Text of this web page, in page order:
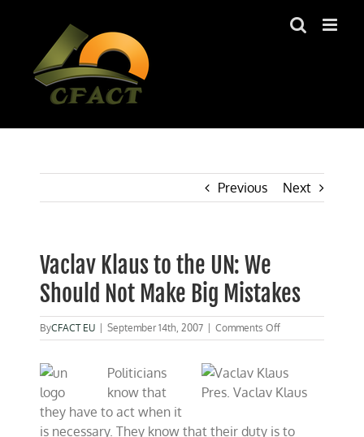
Previous Next
Vaclav Klaus to the UN: We
Should Not Make Big Mistakes
ByCFACT EU September 14th, 2007 Comments Offon
Vaclav
to
the
UN:
Should
Pres. Vaclav Klaus
Politicians
know that
they have to act when it
is necessary. They know that their duty is to